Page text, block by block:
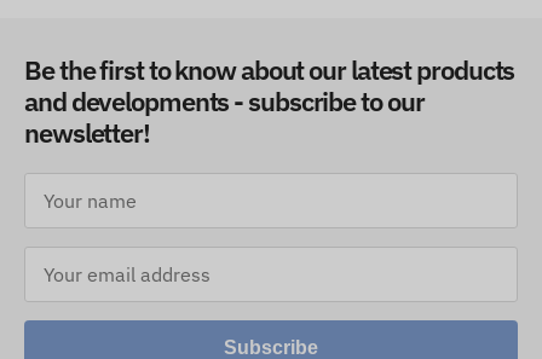
Be the first to know about our latest products
and developments - subscribe to our
newsletter!
Subscribe